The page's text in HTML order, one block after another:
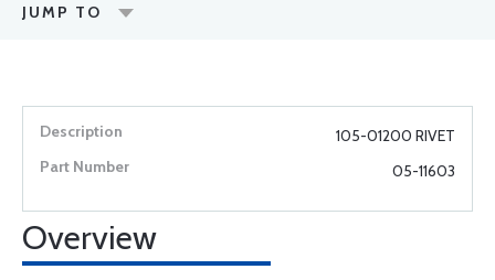
JUMP TO
105-01200 RIVET
05-11603
Overview